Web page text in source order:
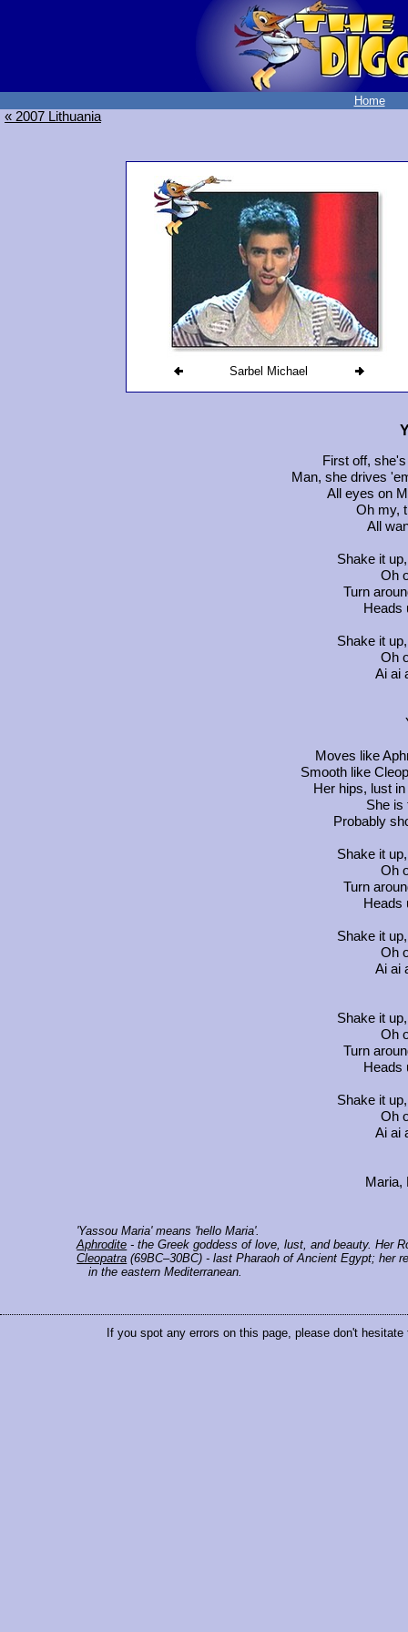
Home
« 2007 Lithuania
Sarbel Michael
First off,
Man, she drives
All eyes on
Oh my,
All
Shake it
Oh
Turn
Heads
Shake it
Oh
Ai ai
Moves like
Smooth like
Her hips, lust
She is
Probably
Shake it
Oh
Turn
Heads
Shake it
Oh
Ai ai
Shake it
Oh
Turn
Heads
Shake it
Oh
Ai ai
Maria,
'Yassou Maria' means 'hello Maria'.
Aphrodite - the Greek goddess of love, lust, and beauty. Her
Cleopatra (69BC–30BC) - last Pharaoh of Ancient Egypt; her
in the eastern Mediterranean.
If you spot any errors on this page, please don't